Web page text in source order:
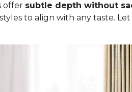
offer subtle depth without
to align with any taste.